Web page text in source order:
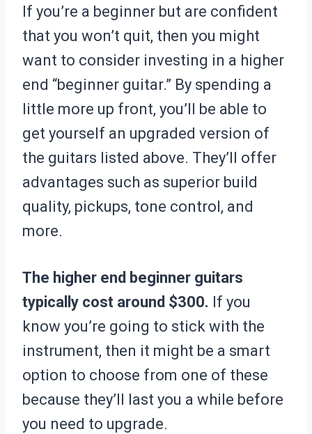
If you’re a beginner but are confident
that you won’t quit, then you might
want to consider investing in a higher
end “beginner guitar.” By spending a
little more up front, you’ll be able to
get yourself an upgraded version of
the guitars listed above. They’ll offer
advantages such as superior build
quality, pickups, tone control, and
more.
The higher end beginner guitars
typically cost around $300. If you
know you’re going to stick with the
instrument, then it might be a smart
option to choose from one of these
because they’ll last you a while before
you need to upgrade.